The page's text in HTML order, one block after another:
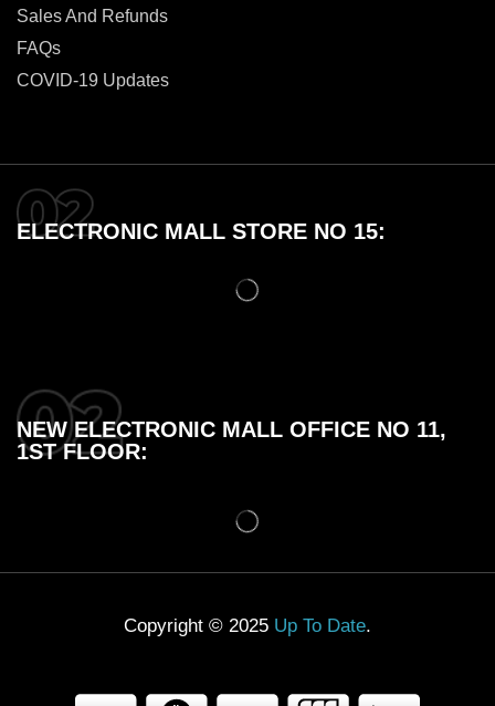
Sales And Refunds
FAQs
COVID-19 Updates
ELECTRONIC MALL STORE NO 15:
NEW ELECTRONIC MALL OFFICE NO 11,
1ST FLOOR:
Copyright © 2025 Up To Date.